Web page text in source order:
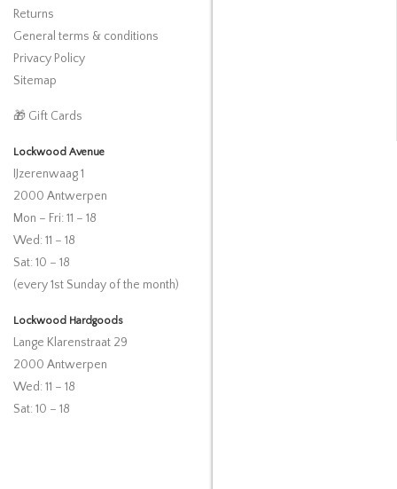
Returns
General terms & conditions
Privacy Policy
Sitemap
🎁 Gift Cards
Lockwood Avenue
IJzerenwaag 1
2000 Antwerpen
Mon – Fri: 11 – 18
Wed: 11 – 18
Sat: 10 – 18
(every 1st Sunday of the month)
Lockwood Hardgoods
Lange Klarenstraat 29
2000 Antwerpen
Wed: 11 – 18
Sat: 10 – 18